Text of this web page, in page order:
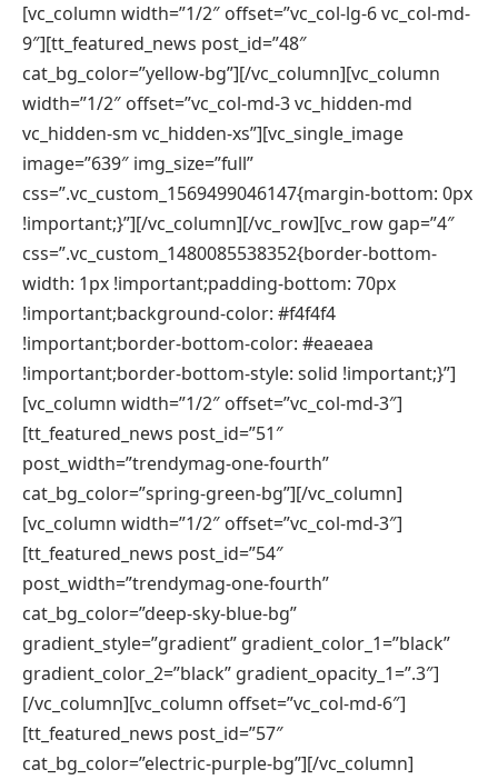
[vc_column width=”1/2″ offset=”vc_col-lg-6 vc_col-md-
9″][tt_featured_news post_id=”48″
cat_bg_color=”yellow-bg”][/vc_column][vc_column
width=”1/2″ offset=”vc_col-md-3 vc_hidden-md
vc_hidden-sm vc_hidden-xs”][vc_single_image
image=”639″ img_size=”full”
css=”.vc_custom_1569499046147{margin-bottom: 0px
!important;}”][/vc_column][/vc_row][vc_row gap=”4″
css=”.vc_custom_1480085538352{border-bottom-
width: 1px !important;padding-bottom: 70px
!important;background-color: #f4f4f4
!important;border-bottom-color: #eaeaea
!important;border-bottom-style: solid !important;}”]
[vc_column width=”1/2″ offset=”vc_col-md-3″]
[tt_featured_news post_id=”51″
post_width=”trendymag-one-fourth”
cat_bg_color=”spring-green-bg”][/vc_column]
[vc_column width=”1/2″ offset=”vc_col-md-3″]
[tt_featured_news post_id=”54″
post_width=”trendymag-one-fourth”
cat_bg_color=”deep-sky-blue-bg”
gradient_style=”gradient” gradient_color_1=”black”
gradient_color_2=”black” gradient_opacity_1=”.3″]
[/vc_column][vc_column offset=”vc_col-md-6″]
[tt_featured_news post_id=”57″
cat_bg_color=”electric-purple-bg”][/vc_column]